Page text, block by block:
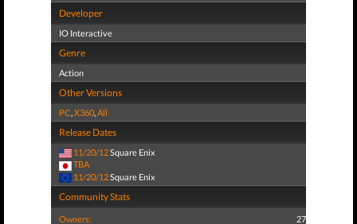
Developer
IO Interactive
Genre
Action
Other Versions
PC,X360,All
Release Dates
11/20/12Square Enix
TBA
11/20/12Square Enix
Community Stats
Owners: 27